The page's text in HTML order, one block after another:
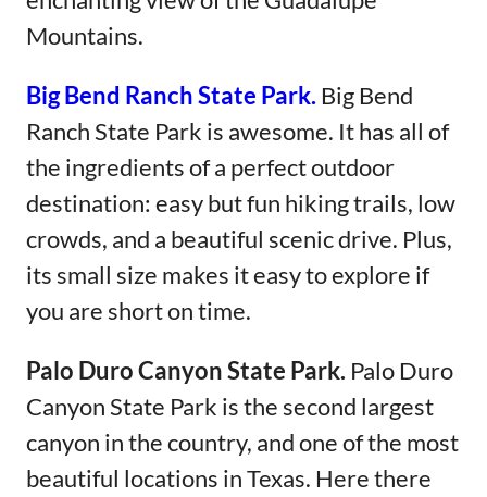
Mountains.
Big Bend Ranch State Park. Big Bend
Ranch State Park is awesome. It has all of
the ingredients of a perfect outdoor
destination: easy but fun hiking trails, low
crowds, and a beautiful scenic drive. Plus,
its small size makes it easy to explore if
you are short on time.
Palo Duro Canyon State Park. Palo Duro
Canyon State Park is the second largest
canyon in the country, and one of the most
beautiful locations in Texas. Here there